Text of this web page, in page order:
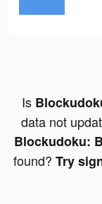
Is
data not
Blockudoku:
found? Try